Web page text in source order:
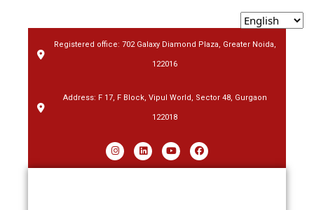
Registered office: 702 Galaxy Diamond Plaza, Greater Noida,
122016
Address: F 17, F Block, Vipul World, Sector 48, Gurgaon
122018